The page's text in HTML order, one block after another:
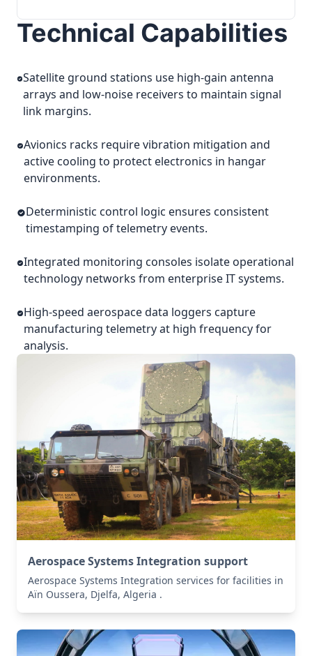
Technical Capabilities
Satellite ground stations use high-gain antenna
arrays and low-noise receivers to maintain signal
link margins.
Avionics racks require vibration mitigation and
active cooling to protect electronics in hangar
environments.
Deterministic control logic ensures consistent
timestamping of telemetry events.
Integrated monitoring consoles isolate operational
technology networks from enterprise IT systems.
High-speed aerospace data loggers capture
manufacturing telemetry at high frequency for
analysis.
Aerospace Systems Integration support
Aerospace Systems Integration services for facilities in
Aïn Oussera, Djelfa, Algeria .